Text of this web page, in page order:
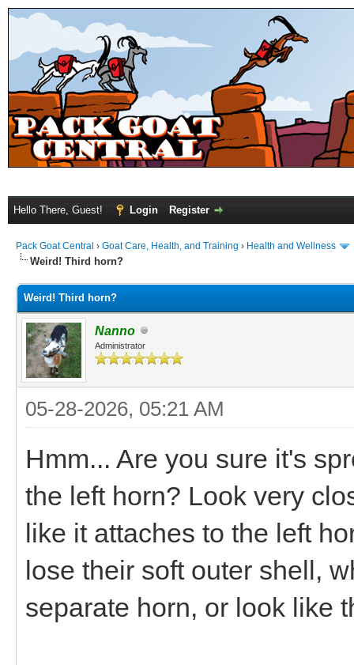
Hello There, Guest! Login Register
Pack Goat Central › Goat Care, Health, and Training › Health and Wellness
Weird! Third horn?
Weird! Third horn?
Nanno
Administrator
05-28-2026, 05:21 AM
Hmm... Are you sure it's
the left horn? Look very
like it attaches to the left
lose their soft outer shell,
separate horn, or look like